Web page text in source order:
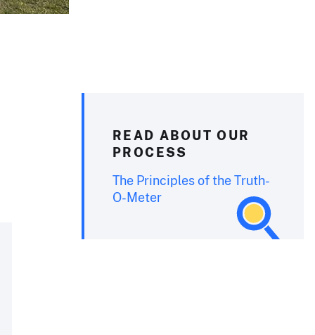
READ ABOUT OUR
PROCESS
The Principles of the Truth-
O-Meter